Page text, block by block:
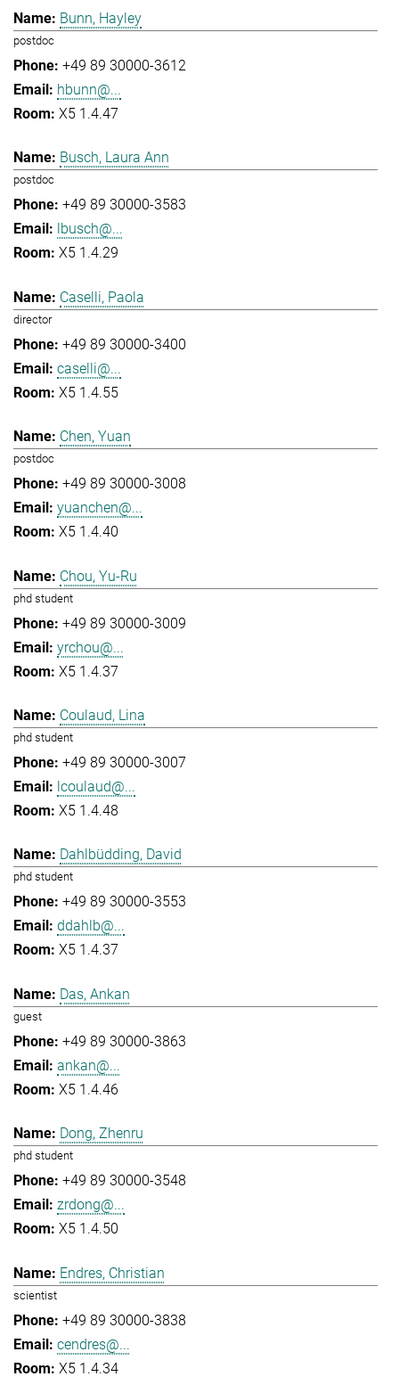
Bunn, Hayley
postdoc
+49 89 30000-3612
hbunn@...
X5 1.4.47
Busch, Laura Ann
postdoc
+49 89 30000-3583
lbusch@...
X5 1.4.29
Caselli, Paola
director
+49 89 30000-3400
caselli@...
X5 1.4.55
Chen, Yuan
postdoc
+49 89 30000-3008
yuanchen@...
X5 1.4.40
Chou, Yu-Ru
phd student
+49 89 30000-3009
yrchou@...
X5 1.4.37
Coulaud, Lina
phd student
+49 89 30000-3007
lcoulaud@...
X5 1.4.48
Dahlbüdding, David
phd student
+49 89 30000-3553
ddahlb@...
X5 1.4.37
Das, Ankan
guest
+49 89 30000-3863
ankan@...
X5 1.4.46
Dong, Zhenru
phd student
+49 89 30000-3548
zrdong@...
X5 1.4.50
Endres, Christian
scientist
+49 89 30000-3838
cendres@...
X5 1.4.34